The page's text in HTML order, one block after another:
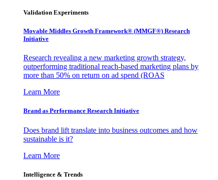
Validation Experiments
Movable Middles Growth Framework® (MMGF®) Research
Initiative
Research revealing a new marketing growth strategy,
outperforming traditional reach-based marketing plans by
more than 50% on return on ad spend (ROAS
Learn More
Brand as Performance Research Initiative
Does brand lift translate into business outcomes and how
sustainable is it?
Learn More
Intelligence & Trends